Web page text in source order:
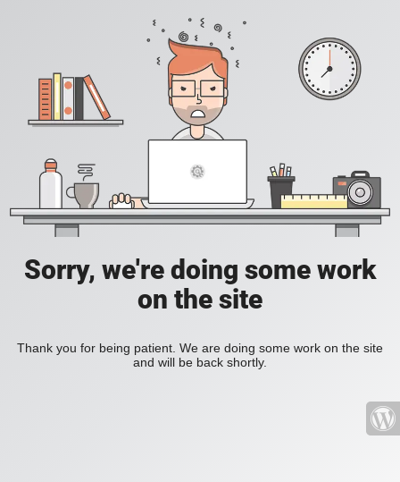
Sorry, we're doing some work
on the site
Thank you for being patient. We are doing some work on the site
and will be back shortly.